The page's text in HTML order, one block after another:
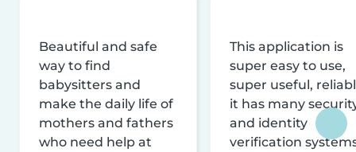
Beautiful and safe
way to find
babysitters and
make the daily life of
mothers and fathers
who need help at
This application is
super easy to use,
super useful,
it has many
and identity
verification